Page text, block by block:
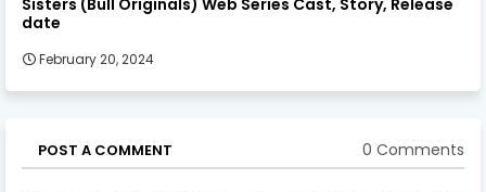
date
February 20, 2024
POST A COMMENT 0 Comments